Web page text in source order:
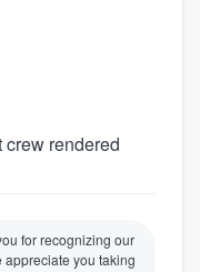
rendered
for recognizing our
appreciate you taking